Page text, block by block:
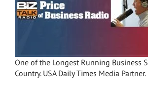
One of the Longest Running Business
Country. USA Daily Times Media Partner.